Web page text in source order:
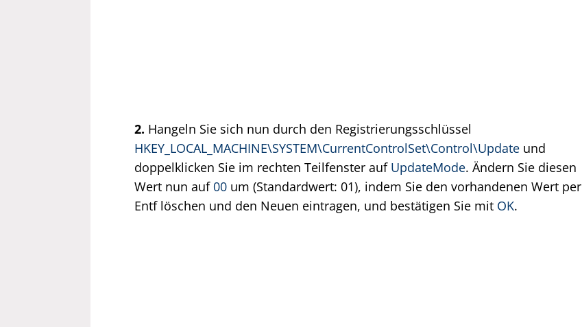
2. Hangeln Sie sich nun durch den Registrierungsschlüssel
HKEY_LOCAL_MACHINE\SYSTEM\CurrentControlSet\Control\Update und
doppelklicken Sie im rechten Teilfenster auf UpdateMode. Ändern Sie diesen
Wert nun auf 00 um (Standardwert: 01), indem Sie den vorhandenen Wert per
Entf löschen und den Neuen eintragen, und bestätigen Sie mit OK.